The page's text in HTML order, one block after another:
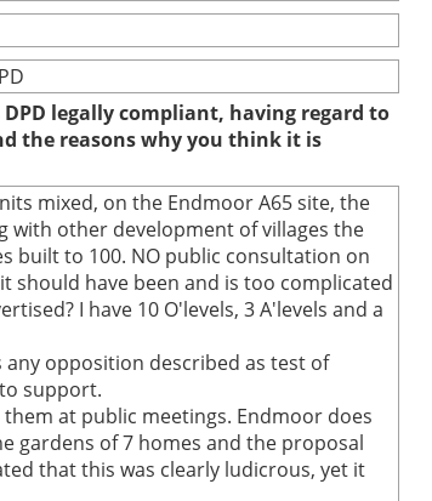
legally compliant, having regard to
the reasons why you think it is
mixed, on the Endmoor A65 site, the
with other development of villages the
built to 100. NO public consultation on
should have been and is too complicated
I have 10 O'levels, 3 A'levels and a
any opposition described as test of
support.
at public meetings. Endmoor does
gardens of 7 homes and the proposal
that this was clearly ludicrous, yet it